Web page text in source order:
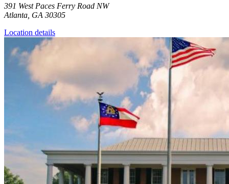
391 West Paces Ferry Road NW
Atlanta GA 30305
Location details